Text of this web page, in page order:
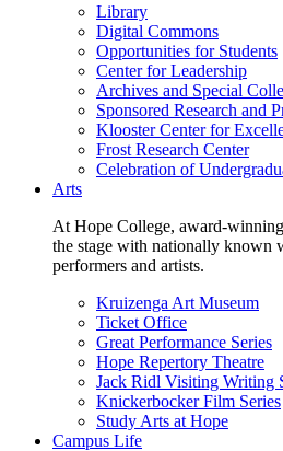
Library
Digital Commons
Opportunities for Students
Center for Leadership
Archives and Special
Sponsored Research and
Klooster Center for
Frost Research Center
Celebration of
Arts
At Hope College, award-
the stage with nationally known
performers and artists.
Kruizenga Art Museum
Ticket Office
Great Performance Series
Hope Repertory Theatre
Jack Ridl Visiting Writing
Knickerbocker Film Series
Study Arts at Hope
Campus Life